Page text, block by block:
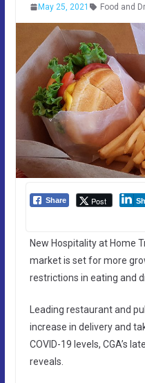
May 25, 2021 Food and
Share Post
New Hospitality at Home
market is set for more
restrictions in eating and
Leading restaurant and
increase in delivery and
COVID-19 levels, CGA’s
reveals.